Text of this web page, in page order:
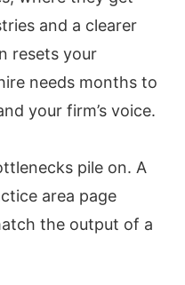
and a clearer
resets your
needs months to
your firm’s voice.
pile on. A
area page
the output of a